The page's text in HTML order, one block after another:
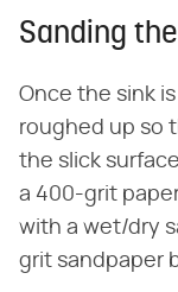
Sanding
Once the sink
roughed up so
the slick
a 400-grit
with a wet/dry
grit sandpaper